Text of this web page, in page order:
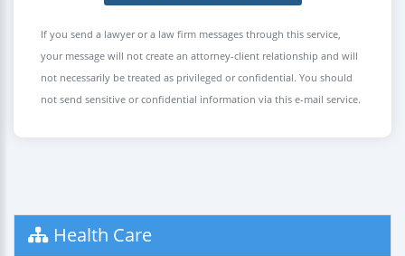
If you send a lawyer or a law firm messages through this service,
your message will not create an attorney-client relationship and will
not necessarily be treated as privileged or confidential. You should
not send sensitive or confidential information via this e-mail service.
Health Care